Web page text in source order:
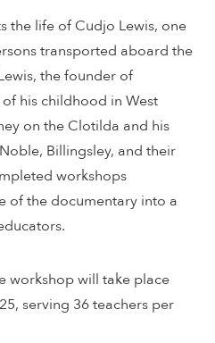
the life of Cudjo Lewis, one
transported aboard the
the founder of
his childhood in West
on the Clotilda and his
Billingsley, and their
workshops
of the documentary into a
workshop will take place
serving 36 teachers per